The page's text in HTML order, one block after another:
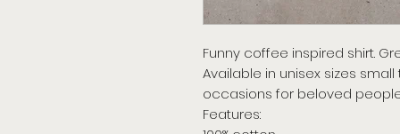
Funny coffee inspired shirt.
Available in unisex sizes
occasions for beloved
Features: